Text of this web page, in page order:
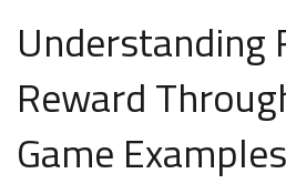
Understanding
Reward
Game